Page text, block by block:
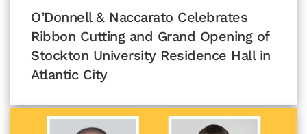
O’Donnell & Naccarato Celebrates
Ribbon Cutting and Grand Opening of
Stockton University Residence Hall in
Atlantic City